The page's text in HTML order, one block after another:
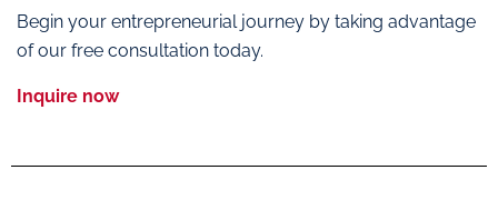
Begin your entrepreneurial journey by taking advantage
of our free consultation today.
Inquire now